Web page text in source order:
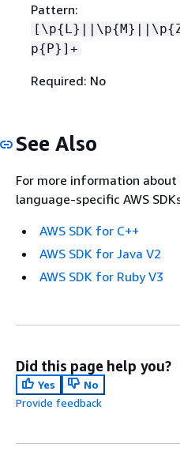
Pattern:
[\p{L}||\p{M}||\p{
p{P}]+
Required: No
See Also
For more information
language-specific AWS
AWS SDK for C++
AWS SDK for Java V2
AWS SDK for Ruby V3
Did this page help you?
Yes
No
Provide feedback